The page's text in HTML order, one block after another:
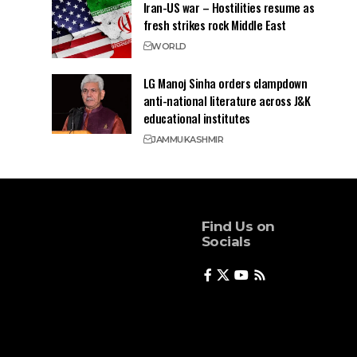
Iran-US war – Hostilities resume as
fresh strikes rock Middle East
WORLD
LG Manoj Sinha orders clampdown
anti-national literature across J&K
educational institutes
JAMMUKASHMIR
Find Us on
Socials